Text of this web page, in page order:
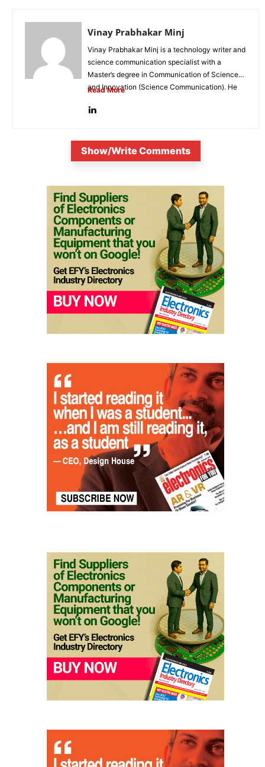
Vinay Prabhakar Minj
Vinay Prabhakar Minj is a technology writer and
science communication specialist with a
Master’s degree in Communication of Science
and Innovation (Science Communication). He
Read More
Show/Write Comments